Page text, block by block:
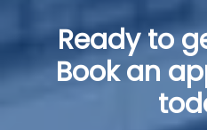
Ready to
Book an